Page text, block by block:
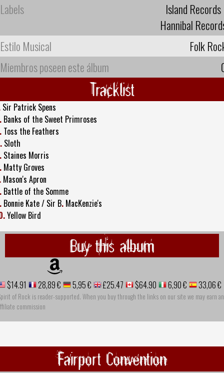
Labels
Island Records
Hannibal
Estilo Musical
Folk
Miembros poseen este álbum
Tracklist
Sir Patrick Spens
Banks of the Sweet Primroses
Toss the Feathers
Sloth
Staines Morris
Matty Groves
Mason's Apron
Battle of the Somme
Bonnie Kate / Sir B. MacKenzie's
Yellow Bird
Buy this album
$14.91 28,89 € 5,95 € £25.47 $64.90 6,90 € 33,06 €
of Rock is reader-supported. When you buy through the links on our site we may earn an
commission
Fairport Convention